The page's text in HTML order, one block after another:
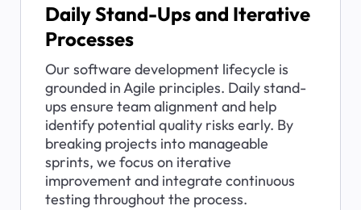
Daily Stand-Ups and Iterative
Processes
Our software development lifecycle is
grounded in Agile principles. Daily stand-
ups ensure team alignment and help
identify potential quality risks early. By
breaking projects into manageable
sprints, we focus on iterative
improvement and integrate continuous
testing throughout the process.